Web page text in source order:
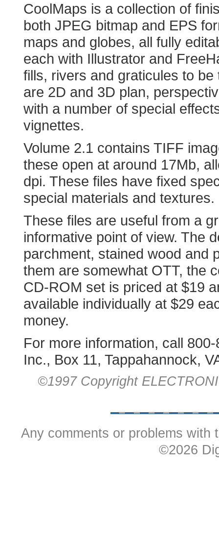
CoolMaps is a collection of
both JPEG bitmap and EPS
maps and globes, all fully
each with Illustrator and
fills, rivers and graticules to
are 2D and 3D plan,
with a number of special
vignettes.
Volume 2.1 contains TIFF
these open at around 17Mb,
dpi. These files have fixed
special materials and textures.
These files are useful from a
informative point of view. The
parchment, stained wood and
them are somewhat OTT, the
CD-ROM set is priced at $19
available individually at $29
money.
For more information, call
Inc., Box 11, Tappahannock,
©1997 Copyright
Any comments or problems with
©2026